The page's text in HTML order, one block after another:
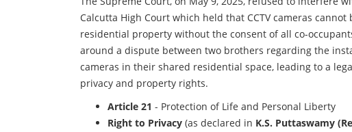
Calcutta High Court which held that CCTV cameras
residential property without the consent of all co-
around a dispute between two brothers regarding the
cameras in their shared residential space, leading to a
privacy and property rights.
Article 21 - Protection of Life and Personal Liberty
Right to Privacy (as declared in K.S. Puttaswamy